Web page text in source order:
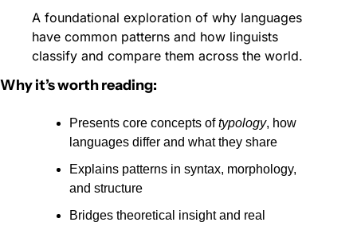
A foundational exploration of why languages
have common patterns and how linguists
classify and compare them across the world.
Why it’s worth reading:
Presents core concepts of typology, how
languages differ and what they share
Explains patterns in syntax, morphology,
and structure
Bridges theoretical insight and real